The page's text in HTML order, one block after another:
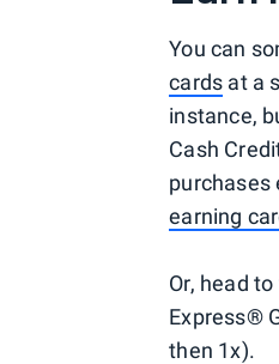
You can
cards at a
instance,
Cash
purchases
earning
Or, head
Express®
then 1x).